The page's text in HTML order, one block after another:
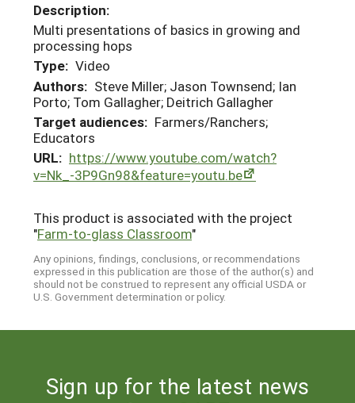
Description:
Multi presentations of basics in growing and
processing hops
Type: Video
Authors: Steve Miller; Jason Townsend; Ian
Porto; Tom Gallagher; Deitrich Gallagher
Target audiences: Farmers/Ranchers;
Educators
URL: https://www.youtube.com/watch?
v=Nk_-3P9Gn98&feature=youtu.be
This product is associated with the project
"Farm-to-glass Classroom"
Any opinions, findings, conclusions, or recommendations
expressed in this publication are those of the author(s) and
should not be construed to represent any official USDA or
U.S. Government determination or policy.
Sign up for the latest news